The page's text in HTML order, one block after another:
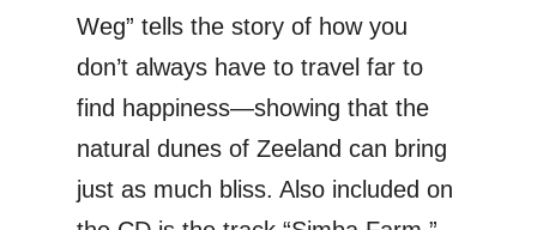
Weg” tells the story of how you
don’t always have to travel far to
find happiness—showing that the
natural dunes of Zeeland can bring
just as much bliss. Also included on